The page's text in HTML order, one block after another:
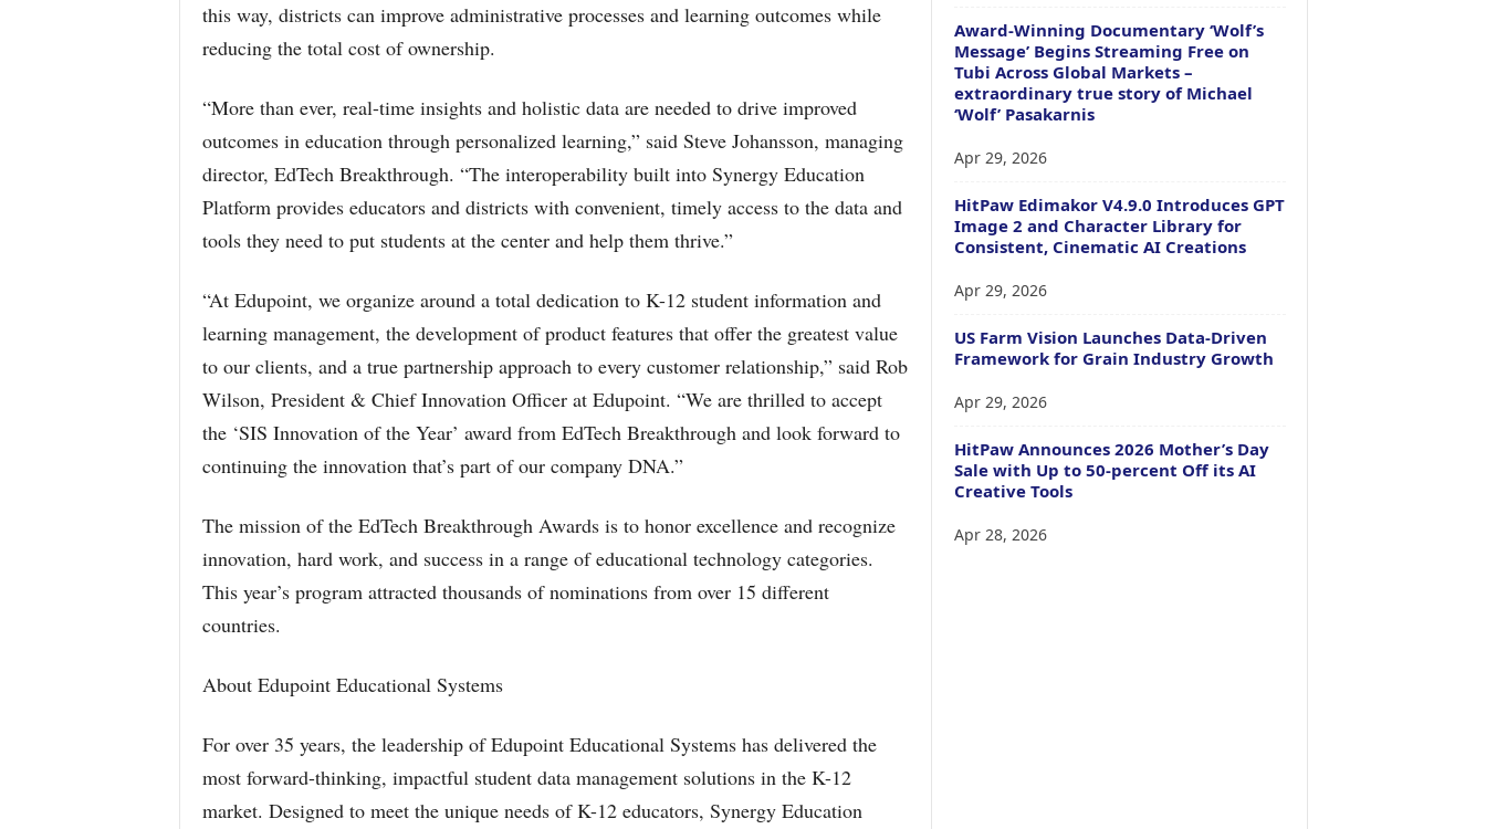
this way, districts can improve administrative processes and learning outcomes while
reducing the total cost of ownership.
“More than ever, real-time insights and holistic data are needed to drive improved
outcomes in education through personalized learning,” said Steve Johansson, managing
director, EdTech Breakthrough. “The interoperability built into Synergy Education
Platform provides educators and districts with convenient, timely access to the data and
tools they need to put students at the center and help them thrive.”
“At Edupoint, we organize around a total dedication to K-12 student information and
learning management, the development of product features that offer the greatest value
to our clients, and a true partnership approach to every customer relationship,” said Rob
Wilson, President & Chief Innovation Officer at Edupoint. “We are thrilled to accept
the ‘SIS Innovation of the Year’ award from EdTech Breakthrough and look forward to
continuing the innovation that’s part of our company DNA.”
The mission of the EdTech Breakthrough Awards is to honor excellence and recognize
innovation, hard work, and success in a range of educational technology categories.
This year’s program attracted thousands of nominations from over 15 different
countries.
About Edupoint Educational Systems
For over 35 years, the leadership of Edupoint Educational Systems has delivered the
most forward-thinking, impactful student data management solutions in the K-12
market. Designed to meet the unique needs of K-12 educators, Synergy Education
Award-Winning Documentary ‘Wolf’s
Message’ Begins Streaming Free on
Tubi Across Global Markets –
extraordinary true story of Michael
‘Wolf’ Pasakarnis
Apr 29, 2026
HitPaw Edimakor V4.9.0 Introduces GPT
Image 2 and Character Library for
Consistent, Cinematic AI Creations
Apr 29, 2026
US Farm Vision Launches Data-Driven
Framework for Grain Industry Growth
Apr 29, 2026
HitPaw Announces 2026 Mother’s Day
Sale with Up to 50-percent Off its AI
Creative Tools
Apr 28, 2026